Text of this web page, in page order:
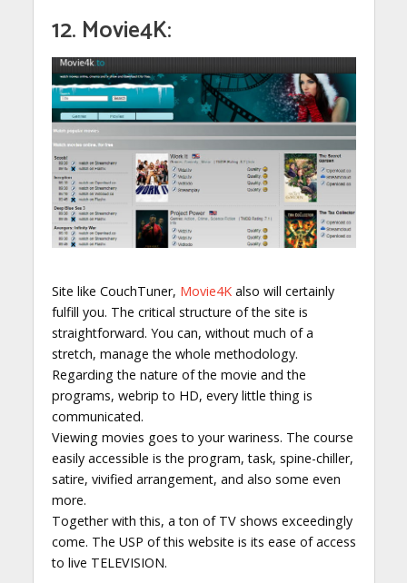
12. Movie4K:
Site like CouchTuner, Movie4Kalso will certainly
fulfill you. The critical structure of the site is
straightforward. You can, without much of a
stretch, manage the whole methodology.
Regarding the nature of the movie and the
programs, webrip to HD, every little thing is
communicated.
Viewing movies goes to your wariness. The course
easily accessible is the program, task, spine-chiller,
satire, vivified arrangement, and also some even
more.
Together with this, a ton of TV shows exceedingly
come. The USP of this website is its ease of access
to live TELEVISION.